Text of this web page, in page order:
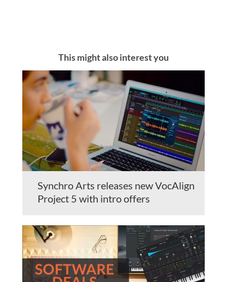
This might also interest you
Synchro Arts releases new VocAlign
Project 5 with intro offers